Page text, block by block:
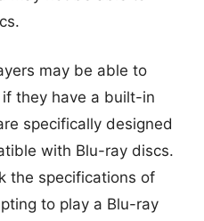
may be able to
they have a built-in
specifically designed
with Blu-ray discs.
the specifications of
to play a Blu-ray